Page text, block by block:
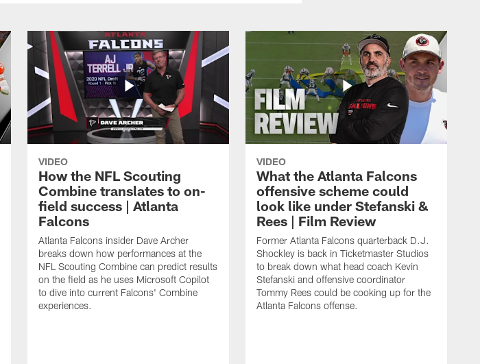
VIDEO
How the NFL Scouting
Combine translates to on-
field success | Atlanta
Falcons
Atlanta Falcons insider Dave Archer
breaks down how performances at the
NFL Scouting Combine can predict results
on the field as he uses Microsoft Copilot
to dive into current Falcons' Combine
experiences.
VIDEO
What the Atlanta Falcons
offensive scheme could
look like under Stefanski &
Rees | Film Review
Former Atlanta Falcons quarterback D.J.
Shockley is back in Ticketmaster Studios
to break down what head coach Kevin
Stefanski and offensive coordinator
Tommy Rees could be cooking up for the
Atlanta Falcons offense.